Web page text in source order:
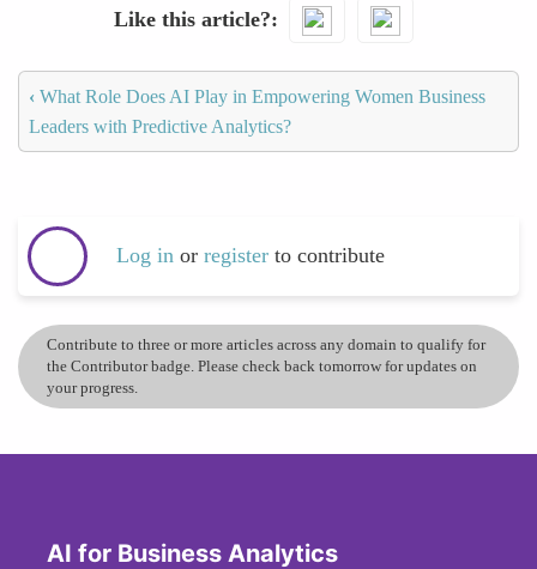
Like this article?
‹ What Role Does AI Play in Empowering Women Business
Leaders with Predictive Analytics?
Log in or register to contribute
Contribute to three or more articles across any domain to qualify for
the Contributor badge. Please check back tomorrow for updates on
your progress.
AI for Business Analytics